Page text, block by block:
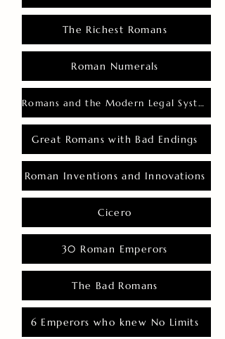
The Richest Romans
Roman Numerals
Romans and the Modern Legal System
Great Romans with Bad Endings
Roman Inventions and Innovations
Cicero
30 Roman Emperors
The Bad Romans
6 Emperors who knew No Limits